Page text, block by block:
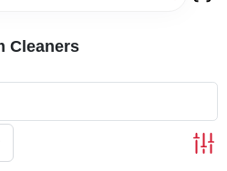
Cleaners